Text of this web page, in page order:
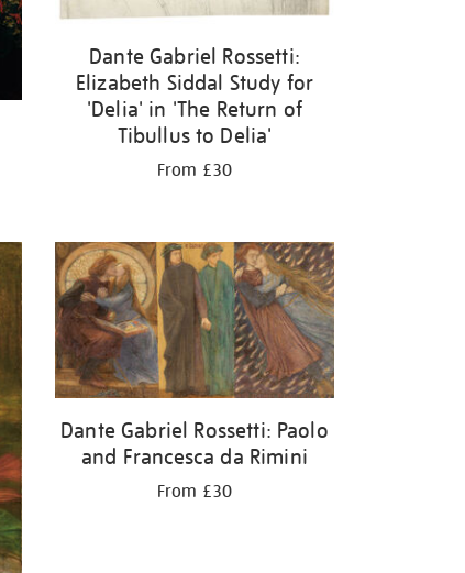
Dante Gabriel Rossetti:
Elizabeth Siddal Study for
'Delia' in 'The Return of
Tibullus to Delia'
From £30
Dante Gabriel Rossetti: Paolo
and Francesca da Rimini
From £30